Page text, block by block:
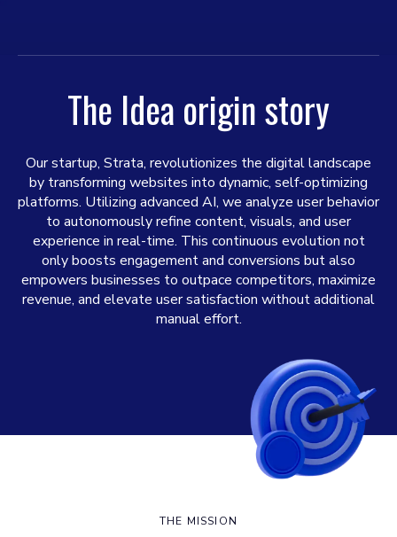
The Idea origin story
Our startup, Strata, revolutionizes the digital landscape
by transforming websites into dynamic, self-optimizing
platforms. Utilizing advanced AI, we analyze user behavior
to autonomously refine content, visuals, and user
experience in real-time. This continuous evolution not
only boosts engagement and conversions but also
empowers businesses to outpace competitors, maximize
revenue, and elevate user satisfaction without additional
manual effort.
THE MISSION